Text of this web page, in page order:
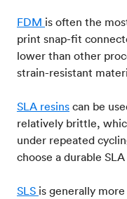
FDM is often the
print snap-fit
lower than other
strain-resistant
SLA resins can be
relatively brittle,
under repeated
choose a durable
SLS is generally